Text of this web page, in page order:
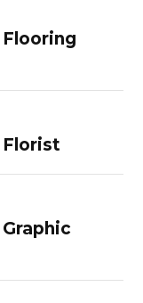
Flooring
Florist